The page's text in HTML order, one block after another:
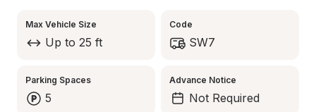
Max Vehicle Size
Up to 25 ft
Code
SW7
Parking Spaces
5
Advance Notice
Not Required